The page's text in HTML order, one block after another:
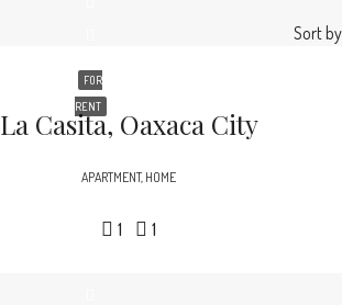
Sort
FOR
RENT
La Casita, Oaxaca City
APARTMENT, HOME
1 1